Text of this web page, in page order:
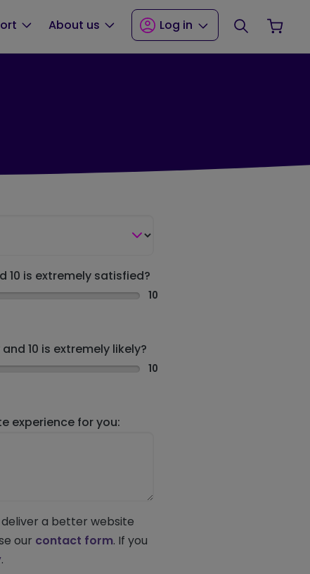
About us Log in Search
10 is extremely satisfied?
10
10 is extremely likely?
10
experience for you:
a better website
our contact form. If you
.